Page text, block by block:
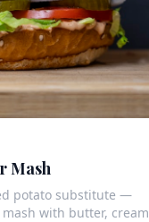
Mash
potato substitute —
with butter, cream